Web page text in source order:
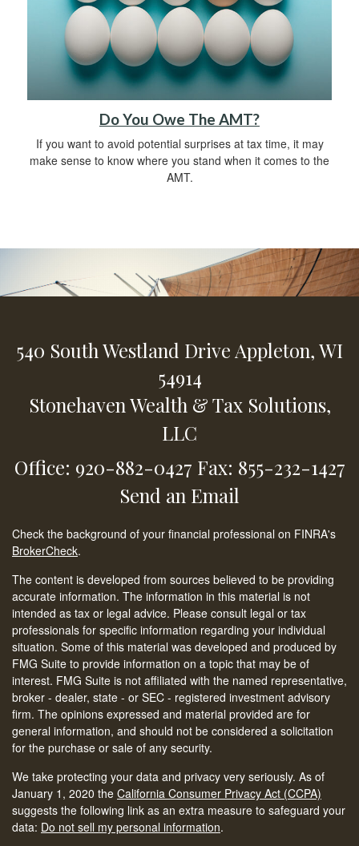
Do You Owe The AMT?
If you want to avoid potential surprises at tax time, it may
make sense to know where you stand when it comes to the
AMT.
540 South Westland DriveAppleton,WI
54914
Stonehaven Wealth & Tax Solutions,
LLC
Office: 920-882-0427 Fax: 855-232-1427
Send an Email
Check the background of your financial professional on FINRA's
BrokerCheck.
The content is developed from sources believed to be providing
accurate information. The information in this material is not
intended as tax or legal advice. Please consult legal or tax
professionals for specific information regarding your individual
situation. Some of this material was developed and produced by
FMG Suite to provide information on a topic that may be of
interest. FMG Suite is not affiliated with the named representative,
broker - dealer, state - or SEC - registered investment advisory
firm. The opinions expressed and material provided are for
general information, and should not be considered a solicitation
for the purchase or sale of any security.
We take protecting your data and privacy very seriously. As of
January 1, 2020 the California Consumer Privacy Act (CCPA)
suggests the following link as an extra measure to safeguard your
data: Do not sell my personal information.